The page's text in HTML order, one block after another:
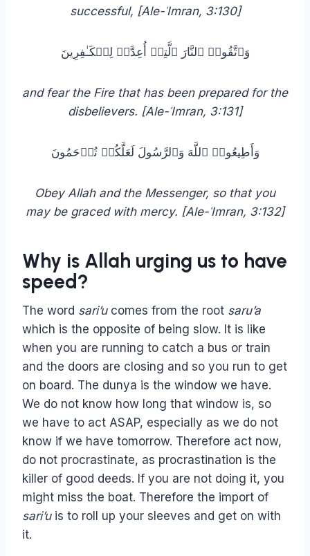
successful, [Ale-ʿImran, 3:130]
وَٱتَّقُوا۟ ٱلنَّارَ ٱلَّتِیۤ أُعِدَّتۡ لِلۡكَـٰفِرِینَ
and fear the Fire that has been prepared for the
disbelievers. [Ale-ʿImran, 3:131]
وَأَطِیعُوا۟ ٱللَّهَ وَٱلرَّسُولَ لَعَلَّكُمۡ تُرۡحَمُونَ
Obey Allah and the Messenger, so that you
may be graced with mercy. [Ale-ʿImran, 3:132]
Why is Allah urging us to have
speed?
The word sari’ucomes from the root saru’a
which is the opposite of being slow. It is like
when you are running to catch a bus or train
and the doors are closing and so you run to get
on board. The dunya is the window we have.
We do not know how long that window is, so
we have to act ASAP, especially as we do not
know if we have tomorrow. Therefore act now,
do not procrastinate, as procrastination is the
killer of good deeds. If you are not doing it, you
might miss the boat. Therefore the import of
sari’uis to roll up your sleeves and get on with
it.